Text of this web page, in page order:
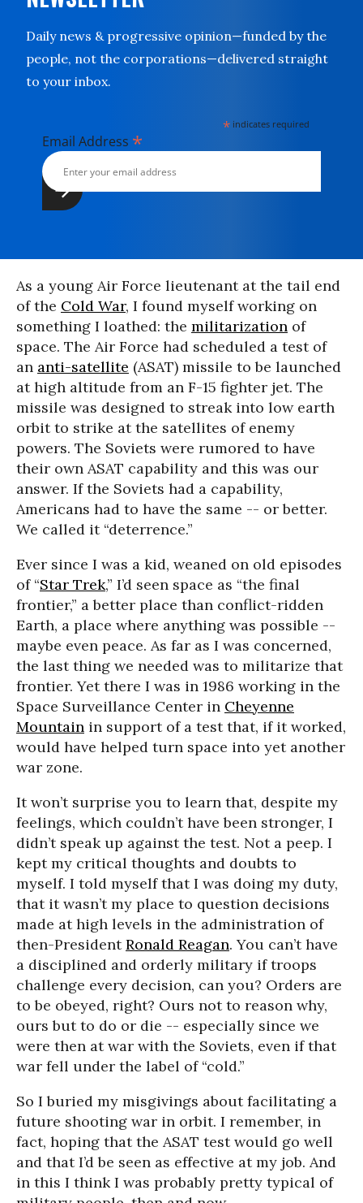
Daily news & progressive opinion—funded by the
people, not the corporations—delivered straight
to your inbox.
* indicates required
Email Address *
As a young Air Force lieutenant at the tail end
of the Cold War, I found myself working on
something I loathed: the militarization of
space. The Air Force had scheduled a test of
an anti-satellite (ASAT) missile to be launched
at high altitude from an F-15 fighter jet. The
missile was designed to streak into low earth
orbit to strike at the satellites of enemy
powers. The Soviets were rumored to have
their own ASAT capability and this was our
answer. If the Soviets had a capability,
Americans had to have the same -- or better.
We called it “deterrence.”
Ever since I was a kid, weaned on old episodes
of “Star Trek,” I’d seen space as “the final
frontier,” a better place than conflict-ridden
Earth, a place where anything was possible --
maybe even peace. As far as I was concerned,
the last thing we needed was to militarize that
frontier. Yet there I was in 1986 working in the
Space Surveillance Center in Cheyenne
Mountain in support of a test that, if it worked,
would have helped turn space into yet another
war zone.
It won’t surprise you to learn that, despite my
feelings, which couldn’t have been stronger, I
didn’t speak up against the test. Not a peep. I
kept my critical thoughts and doubts to
myself. I told myself that I was doing my duty,
that it wasn’t my place to question decisions
made at high levels in the administration of
then-PresidentRonald Reagan. You can’t have
a disciplined and orderly military if troops
challenge every decision, can you? Orders are
to be obeyed, right? Ours not to reason why,
ours but to do or die -- especially since we
were then at war with the Soviets, even if that
war fell under the label of “cold.”
So I buried my misgivings about facilitating a
future shooting war in orbit. I remember, in
fact, hoping that the ASAT test would go well
and that I’d be seen as effective at my job. And
in this I think I was probably pretty typical of